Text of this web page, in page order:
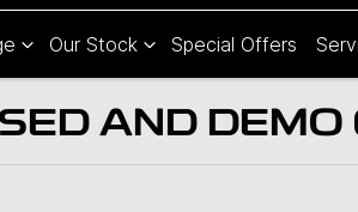
Our Stock Special Offers
AND DEMO